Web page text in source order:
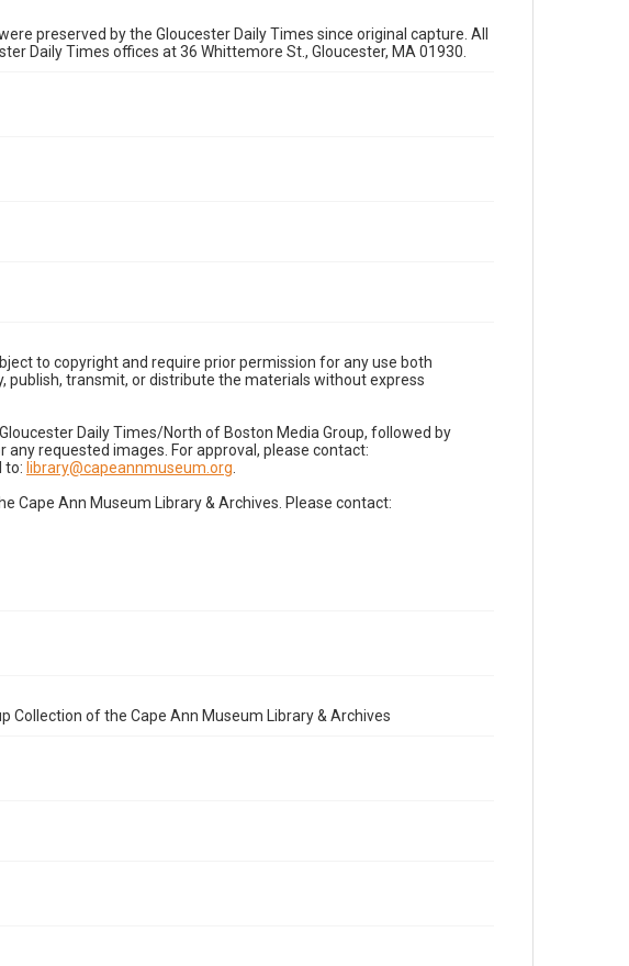
preserved by the Gloucester Daily Times since original capture. All
Daily Times offices at 36 Whittemore St., Gloucester, MA 01930.
to copyright and require prior permission for any use both
publish, transmit, or distribute the materials without express
Daily Times/North of Boston Media Group, followed by
requested images. For approval, please contact:
to: library@capeannmuseum.org
Cape Ann Museum Library & Archives. Please contact:
Collection of the Cape Ann Museum Library & Archives